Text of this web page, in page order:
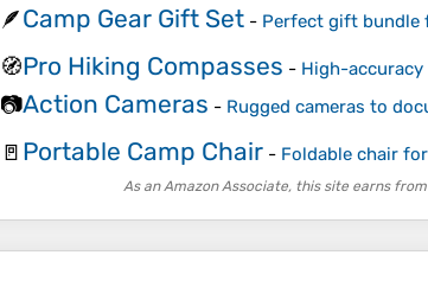
🪶Camp Gear Gift Set - Perfect gift bundle
🧭Pro Hiking Compasses - High-
📷Action Cameras - Rugged cameras to
🚪 Portable Camp Chair - Foldable chair
As an Amazon Associate, this site earns